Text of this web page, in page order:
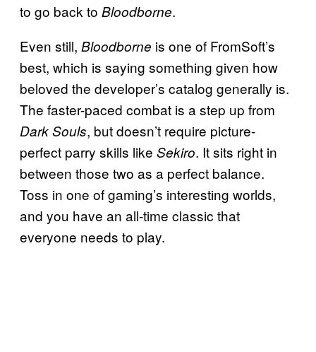
to go back to Bloodborne.
Even still, Bloodborne is one of FromSoft’s
best, which is saying something given how
beloved the developer’s catalog generally is.
The faster-paced combat is a step up from
Dark Souls, but doesn’t require picture-
perfect parry skills like Sekiro. It sits right in
between those two as a perfect balance.
Toss in one of gaming’s interesting worlds,
and you have an all-time classic that
everyone needs to play.